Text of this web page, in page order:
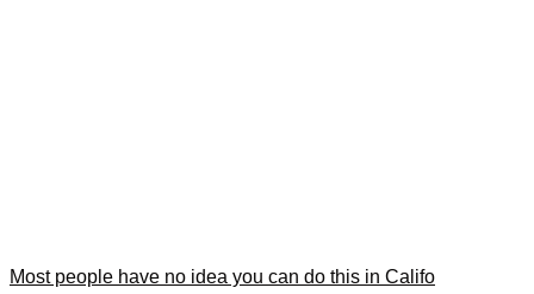
Most people have no idea you can do this in Califo